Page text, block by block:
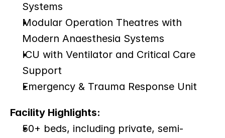
Systems
Modular Operation Theatres with
Modern Anaesthesia Systems
ICU with Ventilator and Critical Care
Support
Emergency & Trauma Response Unit
Facility Highlights:
50+ beds, including private, semi-